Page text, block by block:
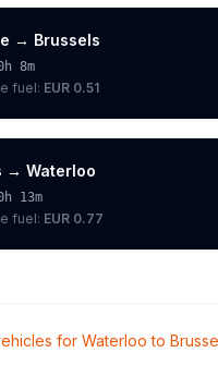
→ Brussels
8m
fuel: EUR 0.51
→ Waterloo
13m
fuel: EUR 0.77
for Waterloo to